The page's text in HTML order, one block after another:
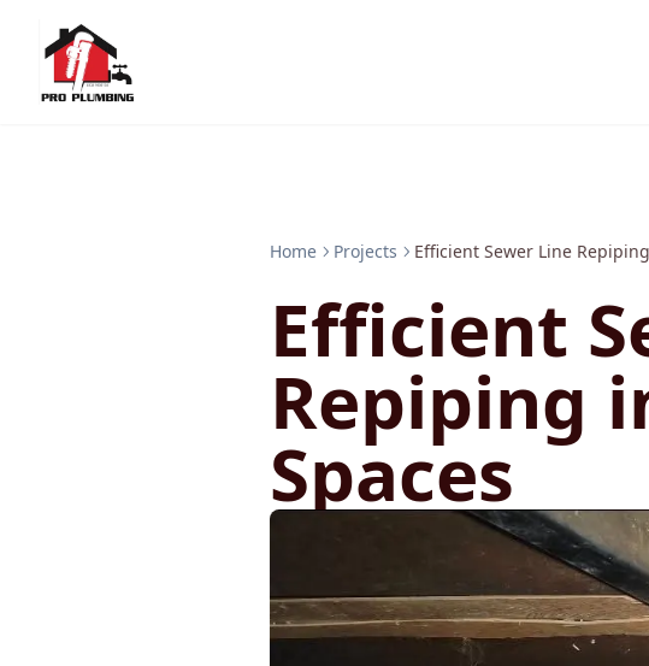
Home Projects Efficient Sewer Line
Efficient
Repiping
Spaces